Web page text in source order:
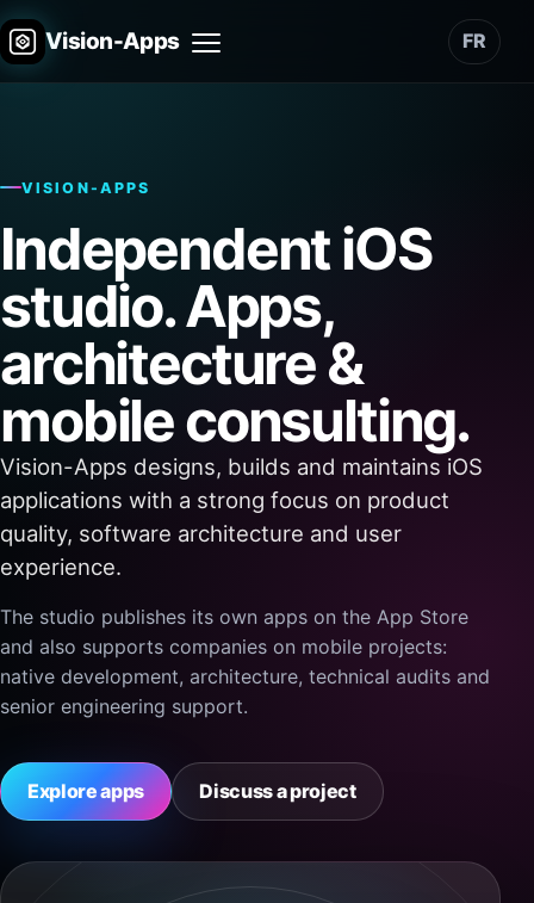
Vision-Apps FR
VISION-APPS
Independent iOS
studio. Apps,
architecture &
mobile consulting.
Vision-Apps designs, builds and maintains iOS
applications with a strong focus on product
quality, software architecture and user
experience.
The studio publishes its own apps on the App Store
and also supports companies on mobile projects:
native development, architecture, technical audits and
senior engineering support.
Explore apps Discuss a project